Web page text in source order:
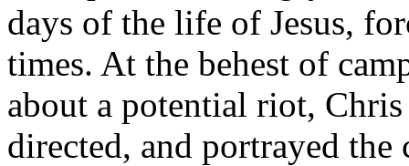
days of the life of Jesus,
times. At the behest of
about a potential riot,
directed, and portrayed